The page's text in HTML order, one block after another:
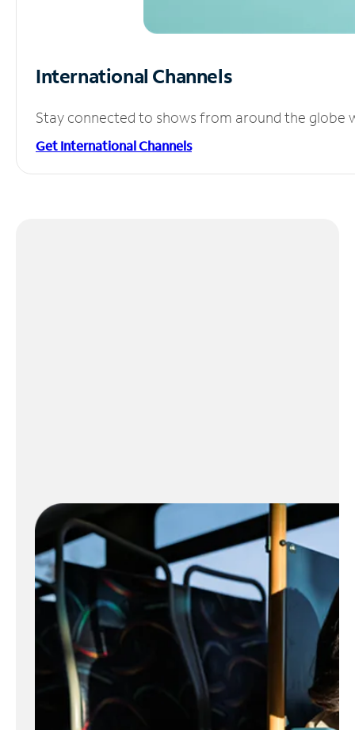
International Channels
Stay connected to shows from around the globe
Get International Channels